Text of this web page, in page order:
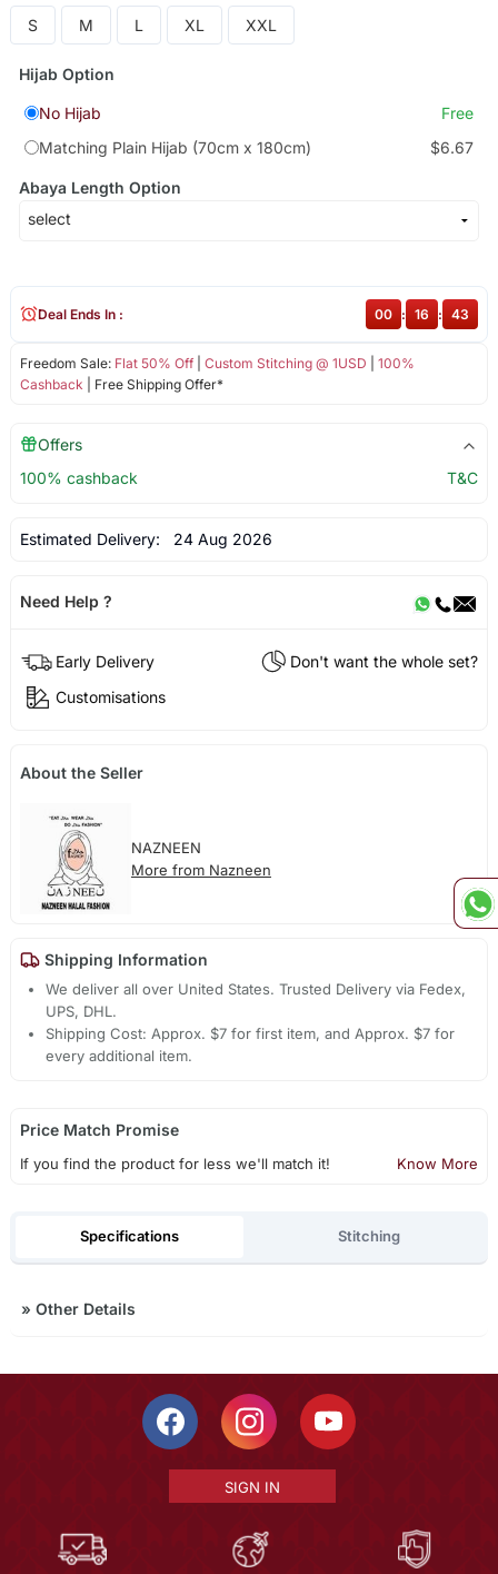
S M L XL XXL
Hijab Option
No Hijab
Free
Matching Plain Hijab (70cm x 180cm)
$6.67
Abaya Length Option
Freedom Sale: Flat 50% Off| Custom Stitching @ 1USD
100%
Cashback | Free Shipping Offer*
Deal Ends In : 00 : 16 : 43
Offers
100% cashback
T&C
Estimated Delivery: 24 Aug 2026
Need Help ?
Early Delivery
Don't want the whole set?
Customisations
About the Seller
NAZNEEN
More from Nazneen
Shipping Information
We deliver all over United States. Trusted Delivery via Fedex,
UPS, DHL.
Shipping Cost: Approx. $7 for first item, and Approx. $7 for
every additional item.
Price Match Promise
If you find the product for less we'll match it! Know More
Specifications Stitching
» Other Details
SIGN IN